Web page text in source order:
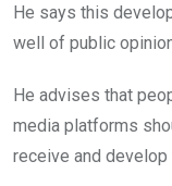
He says this
well of public
He advises that
media platforms
receive and